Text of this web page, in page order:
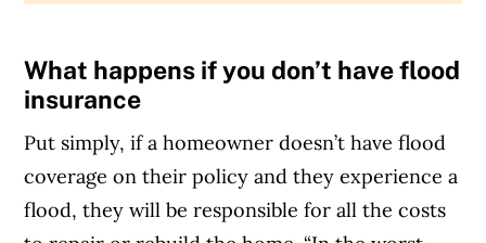
What happens if you don’t have flood
insurance
Put simply, if a homeowner doesn’t have flood
coverage on their policy and they experience a
flood, they will be responsible for all the costs